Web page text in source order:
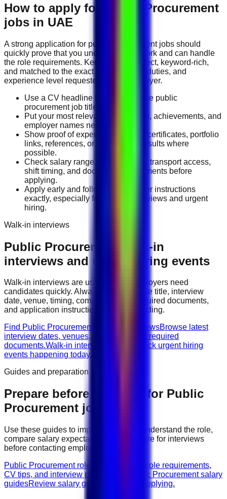
How to apply for Public Procurement
jobs in UAE
A strong application for public procurementjobs should
quickly prove that you understand the work and can handle
the role requirements. Keep your CV direct, keyword-rich,
and matched to the exact job title, tools, duties, and
experience level requested by the employer.
Use a CV headline that matches the public
procurement job title you want.
Put your most relevant duties, tools, achievements, and
employer names near the top.
Show proof of experience through certificates, portfolio
links, references, or measurable results where
possible.
Check salary range, work location, transport access,
shift timing, and document requirements before
applying.
Apply early and follow the employer instructions
exactly, especially for walk-in interviews and urgent
hiring.
Walk-in interviews
Public Procurement
walk-in
interviews and urgent hiring events
Walk-in interviews are useful when employers need
candidates quickly. Always check the role title, interview
date, venue, timing, company name, required documents,
and application instructions before attending.
Find Public Procurement walk-in interviewsBrowse latest
interview dates, venues, vacancies, and required
documents.Walk-in interviews today
Check urgent hiring
events happening today.
Guides and preparation
Prepare before applying for Public
Procurement jobs
Use these guides to improve your CV, understand the role,
compare salary expectations, and prepare for interviews
before contacting employers.
Public Procurement role guides
Browse role requirements,
CV tips, and interview preparation.
Public Procurement salary
guidesReview salary guidance before applying.